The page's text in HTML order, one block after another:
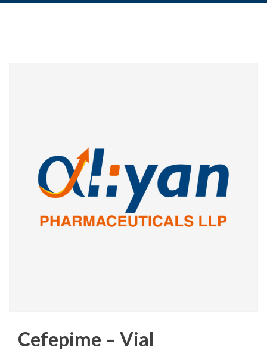
Cefepime – Vial